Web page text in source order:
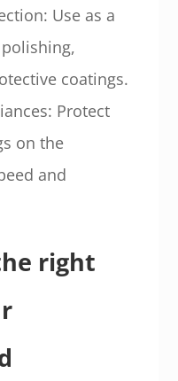
Use as a
coatings.
Protect
on the
and
right